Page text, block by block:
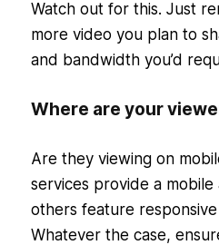
Watch out for this. Just
more video you plan to
and bandwidth you’d
Where are your
Are they viewing on
services provide a mobile
others feature
Whatever the case,